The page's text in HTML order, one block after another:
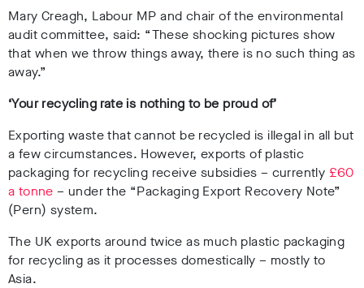
Mary Creagh, Labour MP and chair of the environmental
audit committee, said: “These shocking pictures show
that when we throw things away, there is no such thing as
away.”
‘Your recycling rate is nothing to be proud of’
Exporting waste that cannot be recycled is illegal in all but
a few circumstances. However, exports of plastic
packaging for recycling receive subsidies – currently £60
a tonne – under the “Packaging Export Recovery Note”
(Pern) system.
The UK exports around twice as much plastic packaging
for recycling as it processes domestically – mostly to
Asia.